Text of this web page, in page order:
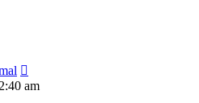
am